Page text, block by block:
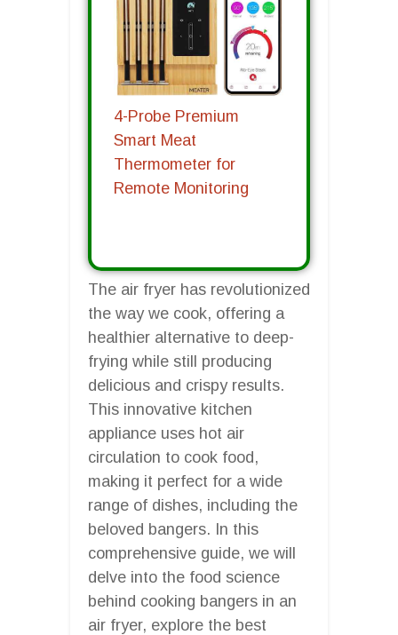
4-Probe Premium
Smart Meat
Thermometer for
Remote Monitoring
The air fryer has revolutionized
the way we cook, offering a
healthier alternative to deep-
frying while still producing
delicious and crispy results.
This innovative kitchen
appliance uses hot air
circulation to cook food,
making it perfect for a wide
range of dishes, including the
beloved bangers. In this
comprehensive guide, we will
delve into the food science
behind cooking bangers in an
air fryer, explore the best